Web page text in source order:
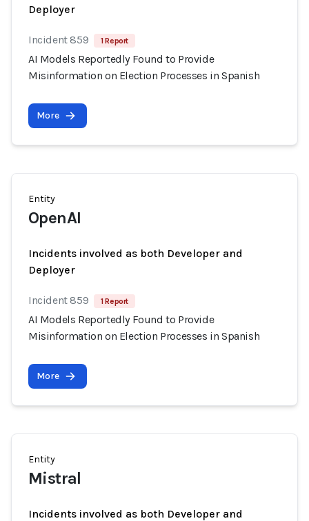
Deployer
Incident 859 1 Report
AI Models Reportedly Found to Provide
Misinformation on Election Processes in Spanish
More
Entity
OpenAI
Incidents involved as both Developer and
Deployer
Incident 859 1 Report
AI Models Reportedly Found to Provide
Misinformation on Election Processes in Spanish
More
Entity
Mistral
Incidents involved as both Developer and